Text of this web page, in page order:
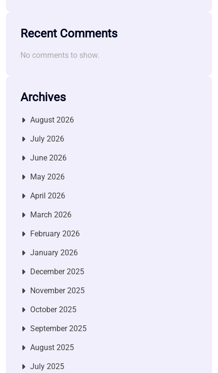
Recent Comments
No comments to show.
Archives
August 2026
July 2026
June 2026
May 2026
April 2026
March 2026
February 2026
January 2026
December 2025
November 2025
October 2025
September 2025
August 2025
July 2025